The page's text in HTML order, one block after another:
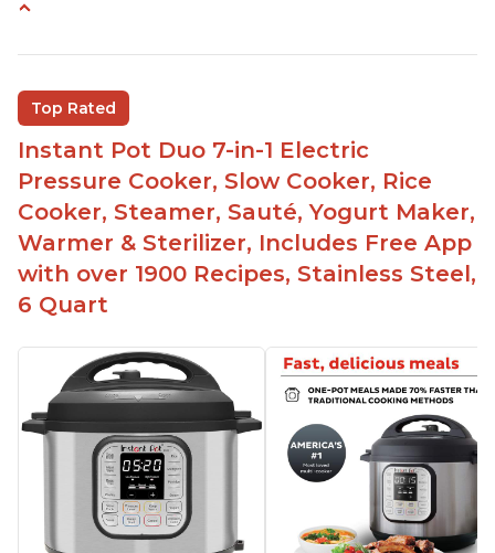
multiple things at once with the Instant Pot
Customers are able to cook rice or noodles in a
bowl on a trivet with water in the bottom
The Instant Pot is easy to use, even for those 70+
years old who may have been intimidated at first
The glass lid allows customers to make popcorn
It is easy to clean and cooks fast
Top Rated
Instant Pot Duo 7-in-1 Electric
Pressure Cooker, Slow Cooker, Rice
Cooker, Steamer, Sauté, Yogurt Maker,
Warmer & Sterilizer, Includes Free App
with over 1900 Recipes, Stainless Steel,
6 Quart